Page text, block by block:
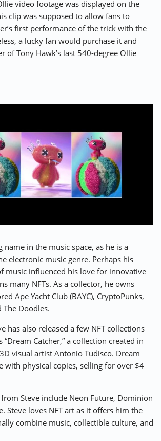
video footage was displayed on the
clip was supposed to allow fans to
first performance of the trick with the
a lucky fan would purchase it and
of Tony Hawk’s last 540-degree Ollie
name in the music space, as he is a
electronic music genre. Perhaps his
music influenced his love for innovative
many NFTs. As a collector, he owns
Ape Yacht Club (BAYC), CryptoPunks,
The Doodles.
has also released a few NFT collections
Catcher,” a collection created in
visual artist Antonio Tudisco. Dream
with physical copies, selling for over $4
Steve include Neon Future, Dominion
Steve loves NFT art as it offers him the
combine music, collectible culture, and